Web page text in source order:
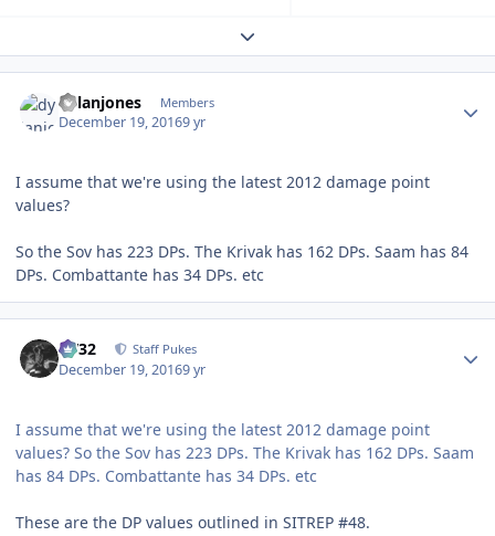
Expand topic overview
dylanjones Members
December 19, 20169 yr
I assume that we're using the latest 2012 damage point
values?
So the Sov has 223 DPs. The Krivak has 162 DPs. Saam has 84
DPs. Combattante has 34 DPs. etc
CV32 Staff Pukes
December 19, 20169 yr
I assume that we're using the latest 2012 damage point
values? So the Sov has 223 DPs. The Krivak has 162 DPs. Saam
has 84 DPs. Combattante has 34 DPs. etc
These are the DP values outlined in SITREP #48.